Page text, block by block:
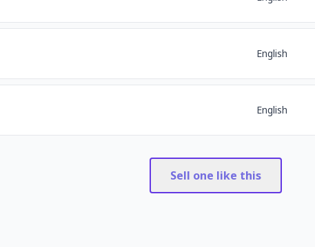
English
English
Sell one like this